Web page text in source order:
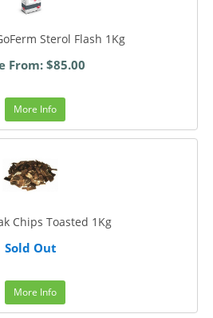
Sterol Flash 1Kg
From: $85.00
More Info
Chips Toasted 1Kg
Sold Out
More Info